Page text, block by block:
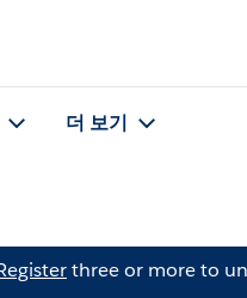
더 보기
three or more to